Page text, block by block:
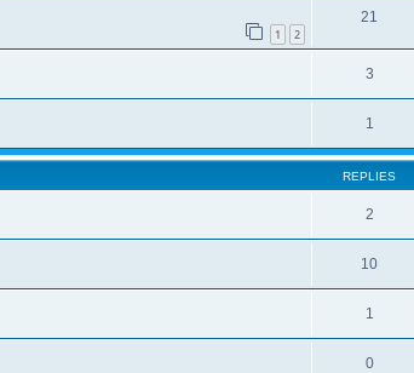
1 2
21
3
1
REPLIES
2
10
1
0